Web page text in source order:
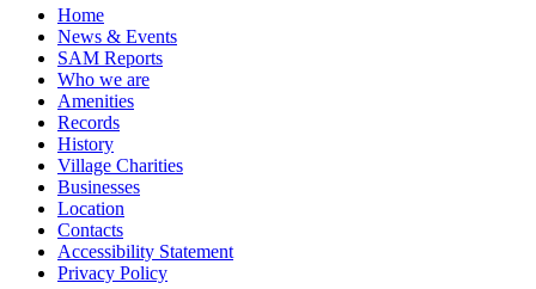
Home
News & Events
SAM Reports
Who we are
Amenities
Records
History
Village Charities
Businesses
Location
Contacts
Accessibility Statement
Privacy Policy